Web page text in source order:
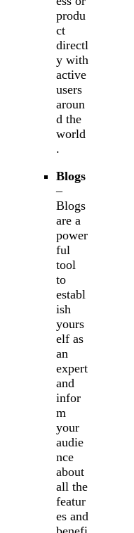
produ
ct
directl
y with
active
users
aroun
d the
world
.
Blogs
–
Blogs
are a
power
ful
tool
to
establ
ish
yours
elf as
an
expert
and
infor
m
your
audie
nce
about
all the
featur
es and